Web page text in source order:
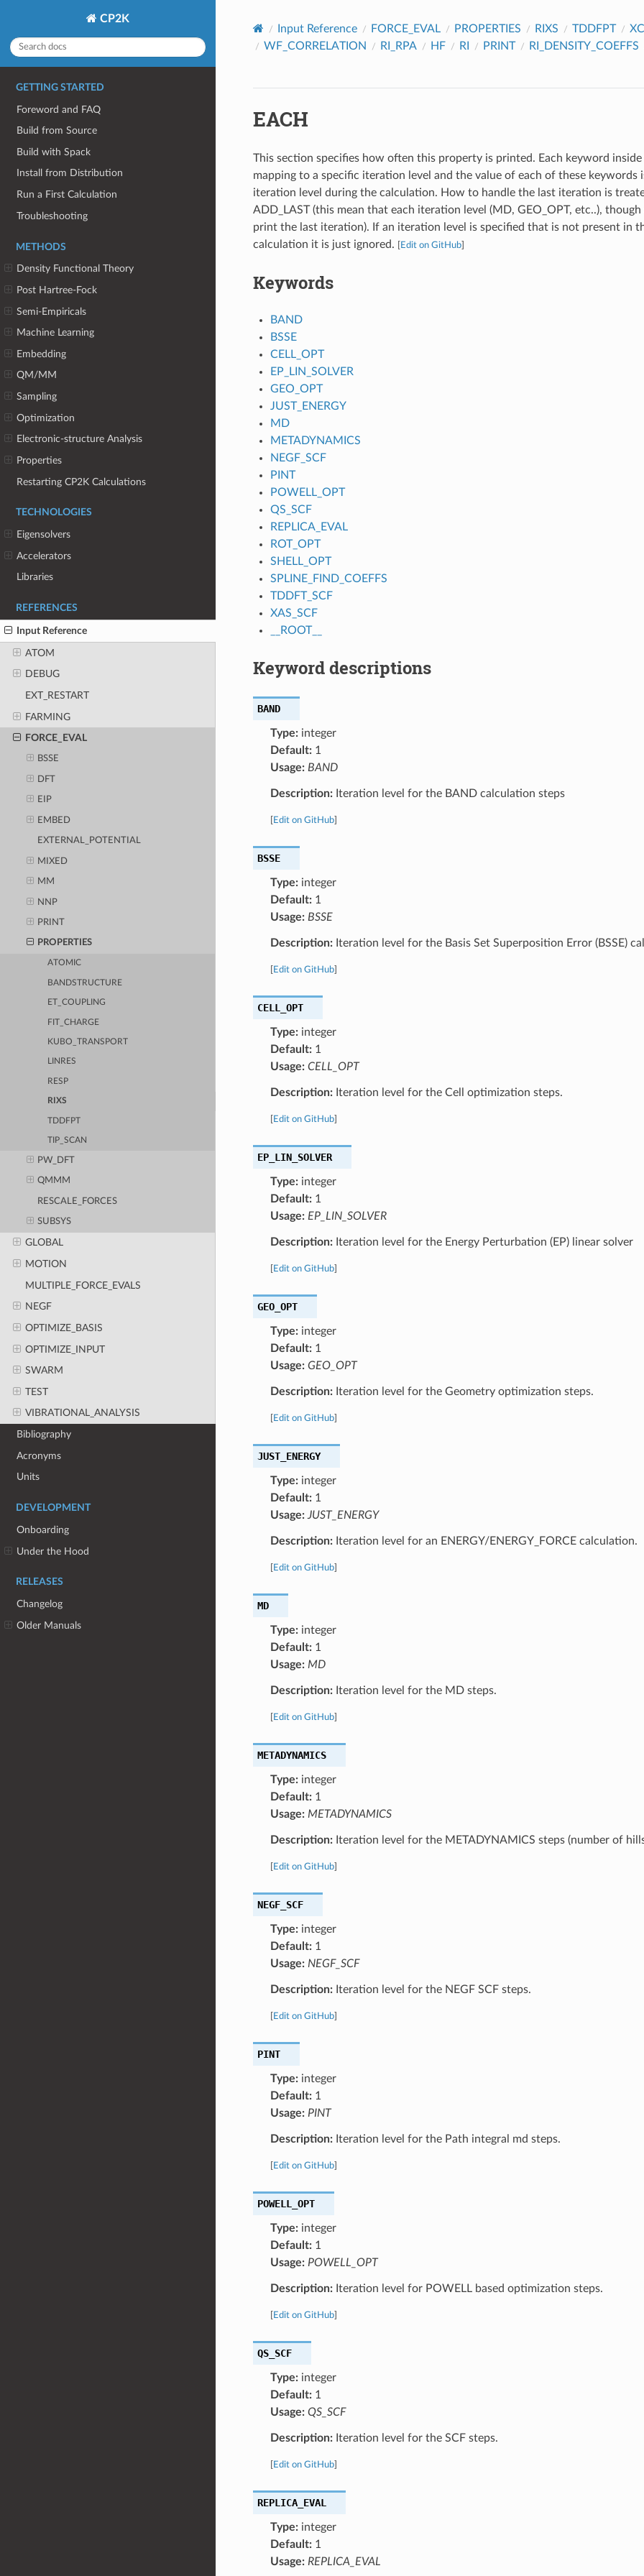
CP2K
GETTING STARTED
Foreword and FAQ
Build from Source
Build with Spack
Install from Distribution
Run a First Calculation
Troubleshooting
METHODS
Density Functional Theory
Post Hartree-Fock
Semi-Empiricals
Machine Learning
Embedding
QM/MM
Sampling
Optimization
Electronic-structure Analysis
Properties
Restarting CP2K Calculations
TECHNOLOGIES
Eigensolvers
Accelerators
Libraries
REFERENCES
Input Reference
ATOM
DEBUG
EXT_RESTART
FARMING
FORCE_EVAL
BSSE
DFT
EIP
EMBED
EXTERNAL_POTENTIAL
MIXED
MM
NNP
PRINT
PROPERTIES
ATOMIC
BANDSTRUCTURE
ET_COUPLING
FIT_CHARGE
KUBO_TRANSPORT
LINRES
RESP
RIXS
TDDFPT
TIP_SCAN
PW_DFT
QMMM
RESCALE_FORCES
SUBSYS
GLOBAL
MOTION
MULTIPLE_FORCE_EVALS
NEGF
OPTIMIZE_BASIS
OPTIMIZE_INPUT
SWARM
TEST
VIBRATIONAL_ANALYSIS
Bibliography
Acronyms
Units
DEVELOPMENT
Onboarding
Under the Hood
RELEASES
Changelog
Older Manuals
Input Reference FORCE_EVAL PROPERTIES RIXS TDDFPT
XC
WF_CORRELATION
RI_RPA HF RI PRINT RI_DENSITY_COEFFS
EACH
This section specifies how often this property is printed. Each keyword
mapping to a specific iteration level and the value of each of these keywords
iteration level during the calculation. How to handle the last iteration is
ADD_LAST (this mean that each iteration level (MD, GEO_OPT, etc..),
print the last iteration). If an iteration level is specified that is not present in
calculation it is just ignored.
Edit on GitHub]
Keywords
BAND
BSSE
CELL_OPT
EP_LIN_SOLVER
GEO_OPT
JUST_ENERGY
MD
METADYNAMICS
NEGF_SCF
PINT
POWELL_OPT
QS_SCF
REPLICA_EVAL
ROT_OPT
SHELL_OPT
SPLINE_FIND_COEFFS
TDDFT_SCF
XAS_SCF
__ROOT__
Keyword descriptions
BAND
Type:integer
Default:1
Usage: BAND
Description:Iteration level for the BAND calculation steps
Edit on GitHub]
BSSE
Type:integer
Default:1
Usage: BSSE
Description:Iteration level for the Basis Set Superposition Error (BSSE)
Edit on GitHub]
CELL_OPT
Type:integer
Default:1
Usage: CELL_OPT
Description:Iteration level for the Cell optimization steps.
Edit on GitHub]
EP_LIN_SOLVER
Type:integer
Default:1
Usage: EP_LIN_SOLVER
Description:Iteration level for the Energy Perturbation (EP) linear solver
Edit on GitHub]
GEO_OPT
Type:integer
Default:1
Usage: GEO_OPT
Description:Iteration level for the Geometry optimization steps.
Edit on GitHub]
JUST_ENERGY
Type:integer
Default:1
Usage: JUST_ENERGY
Description:Iteration level for an ENERGY/ENERGY_FORCE calculation.
Edit on GitHub]
MD
Type:integer
Default:1
Usage: MD
Description:Iteration level for the MD steps.
Edit on GitHub]
METADYNAMICS
Type:integer
Default:1
Usage: METADYNAMICS
Description:Iteration level for the METADYNAMICS steps (number of
Edit on GitHub]
NEGF_SCF
Type:integer
Default:1
Usage: NEGF_SCF
Description:Iteration level for the NEGF SCF steps.
Edit on GitHub]
PINT
Type:integer
Default:1
Usage: PINT
Description:Iteration level for the Path integral md steps.
Edit on GitHub]
POWELL_OPT
Type:integer
Default:1
Usage: POWELL_OPT
Description:Iteration level for POWELL based optimization steps.
Edit on GitHub]
QS_SCF
Type:integer
Default:1
Usage: QS_SCF
Description:Iteration level for the SCF steps.
Edit on GitHub]
REPLICA_EVAL
Type:integer
Default:1
Usage: REPLICA_EVAL